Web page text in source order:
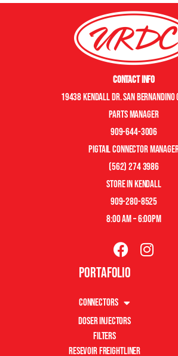
Contact Info
19438 Kendall Dr. San Bernandino
Parts manager
909-644-3006
pigtail connector
(562) 274 3986
store in kendall
909-280-8525
8:00 am – 6:00pm
Portafolio
Connectors
Doser Injectors
Filters
Resevoir Freightliner